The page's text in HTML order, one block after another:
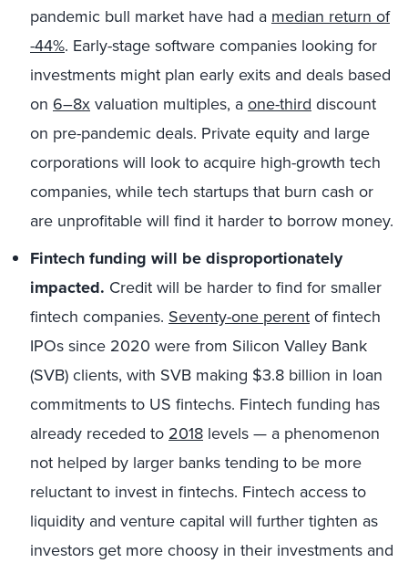
pandemic bull market have had a median return of
-44%. Early-stage software companies looking for
investments might plan early exits and deals based
on 6–8xvaluation multiples, aone-third discount
on pre-pandemic deals. Private equity and large
corporations will look to acquire high-growth tech
companies, while tech startups that burn cash or
are unprofitable will find it harder to borrow money.
Fintech funding will be disproportionately
impacted. Credit will be harder to find for smaller
fintech companies. Seventy-one perentof fintech
IPOs since 2020 were from Silicon Valley Bank
(SVB) clients, with SVB making $3.8 billion in loan
commitments to US fintechs. Fintech funding has
already receded to 2018 levels — a phenomenon
not helped by larger banks tending to be more
reluctant to invest in fintechs. Fintech access to
liquidity and venture capital will further tighten as
investors get more choosy in their investments and